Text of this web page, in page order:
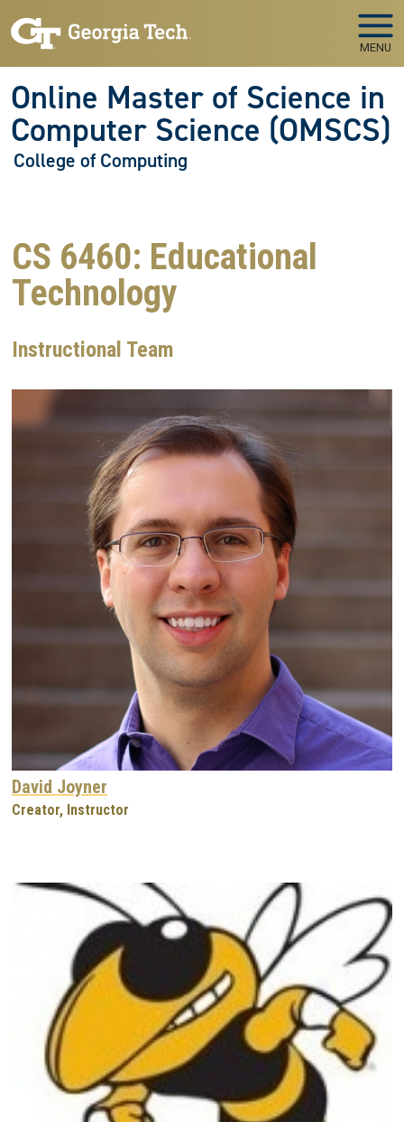
MENU
Online Master of Science in
Computer Science (OMSCS)
College of Computing
CS 6460: Educational
Technology
Instructional Team
David Joyner
Creator, Instructor